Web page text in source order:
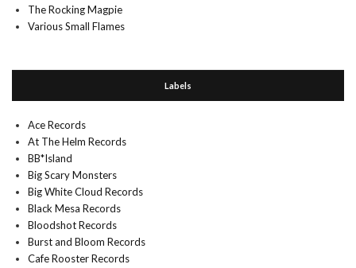
The Rocking Magpie
Various Small Flames
Labels
Ace Records
At The Helm Records
BB*Island
Big Scary Monsters
Big White Cloud Records
Black Mesa Records
Bloodshot Records
Burst and Bloom Records
Cafe Rooster Records